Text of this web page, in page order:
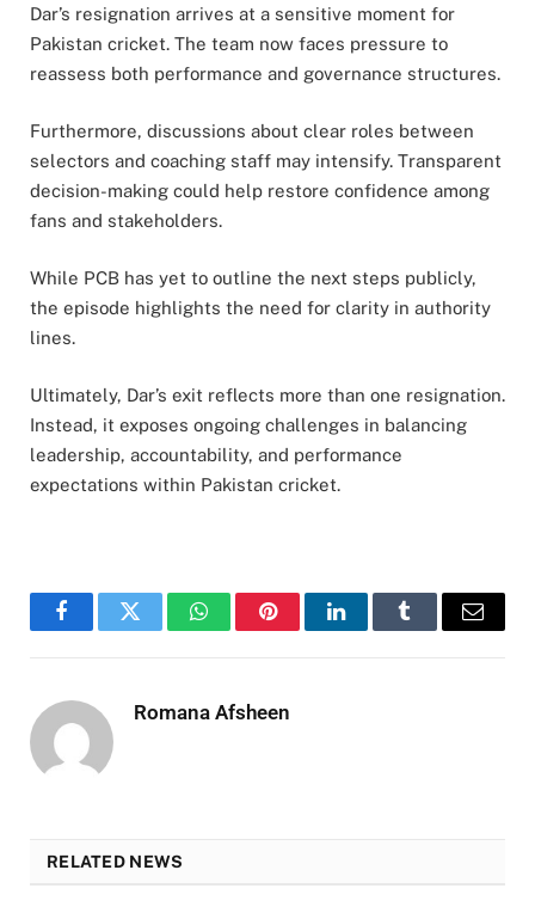
Dar’s resignation arrives at a sensitive moment for
Pakistan cricket. The team now faces pressure to
reassess both performance and governance structures.
Furthermore, discussions about clear roles between
selectors and coaching staff may intensify. Transparent
decision-making could help restore confidence among
fans and stakeholders.
While PCB has yet to outline the next steps publicly,
the episode highlights the need for clarity in authority
lines.
Ultimately, Dar’s exit reflects more than one resignation.
Instead, it exposes ongoing challenges in balancing
leadership, accountability, and performance
expectations within Pakistan cricket.
FacebookTwitter WhatsAppPinterestLinkedInTumblr Email
Romana Afsheen
RELATED NEWS